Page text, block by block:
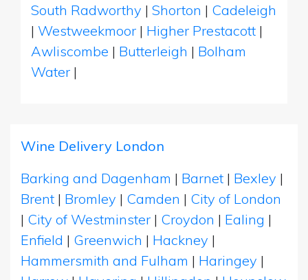
South Radworthy | Shorton | Cadeleigh
| Westweekmoor | Higher Prestacott |
Awliscombe | Butterleigh | Bolham
Water |
Wine Delivery London
Barking and Dagenham | Barnet | Bexley |
Brent | Bromley | Camden | City of London
| City of Westminster | Croydon | Ealing |
Enfield | Greenwich | Hackney |
Hammersmith and Fulham | Haringey |